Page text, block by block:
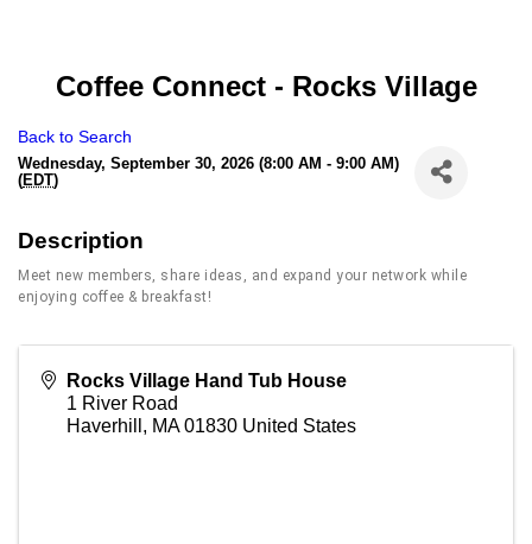
Coffee Connect - Rocks Village
Back to Search
Wednesday, September 30, 2026 (8:00 AM - 9:00 AM)
(EDT)
Description
Meet new members, share ideas, and expand your network while
enjoying coffee & breakfast!
Rocks Village Hand Tub House
1 River Road
Haverhill , MA 01830 United States